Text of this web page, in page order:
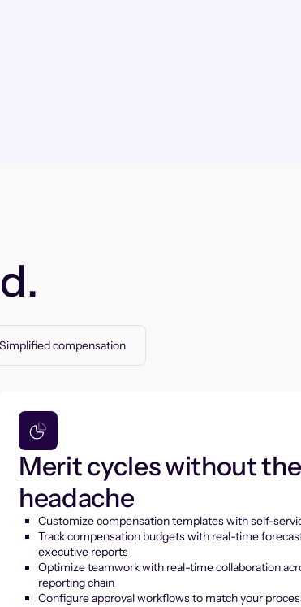
Simplified compensation
Merit cycles without the
headache
Customize compensation templates with self-
Track compensation budgets with real-time
executive reports
Optimize teamwork with real-time collaboration
reporting chain
Configure approval workflows to match your